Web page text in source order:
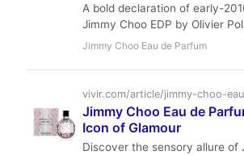
A bold declaration of early-
Jimmy Choo EDP by Olivier
pear, exotic orchid, and rich
compliment magnet.
Jimmy Choo Eau de Parfum
vivir.com/article/jimmy-choo-
Jimmy Choo Eau de
Icon of Glamour
Discover the sensory allure of